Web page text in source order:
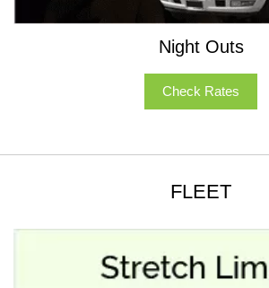
Night Outs
Check Rates
FLEET